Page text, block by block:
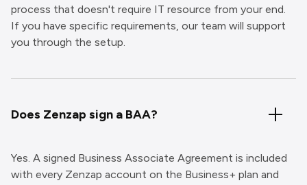
process that doesn't require IT resource from your end.
If you have specific requirements, our team will support
you through the setup.
Does Zenzap sign a BAA?
Yes. A signed Business Associate Agreement is included
with every Zenzap account on the Business+ plan and